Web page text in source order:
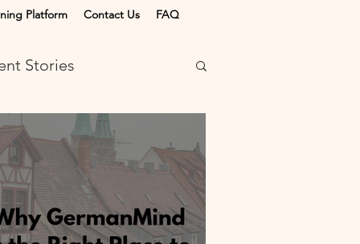
Platform Contact Us FAQ
Stories